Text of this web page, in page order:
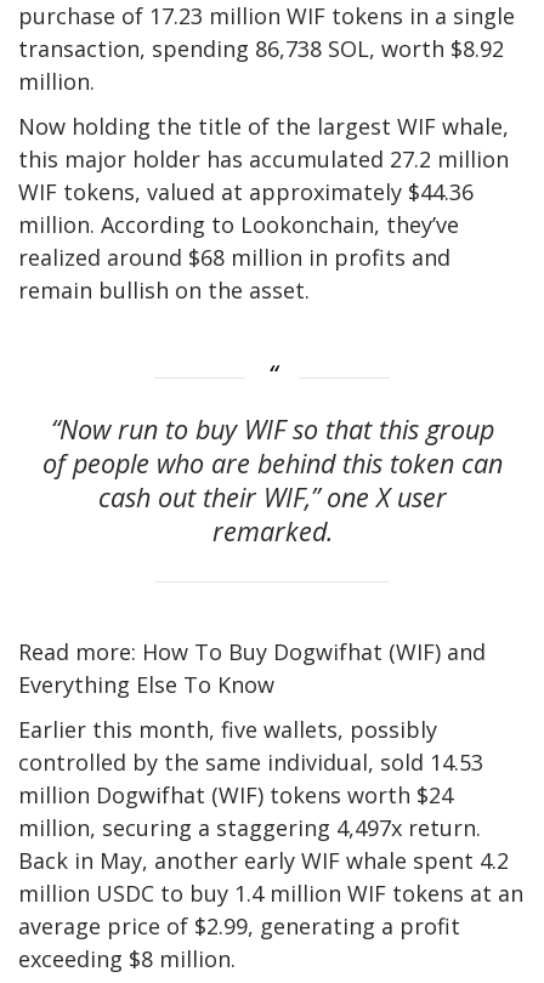
purchase of 17.23 million WIF tokens in a single
transaction, spending 86,738 SOL, worth $8.92
million.
Now holding the title of the largest WIF whale,
this major holder has accumulated 27.2 million
WIF tokens, valued at approximately $44.36
million. According to Lookonchain, they’ve
realized around $68 million in profits and
remain bullish on the asset.
“Now run to buy WIF so that this group
of people who are behind this token can
cash out their WIF,” one X user
remarked.
Read more: How To Buy Dogwifhat (WIF) and
Everything Else To Know
Earlier this month, five wallets, possibly
controlled by the same individual, sold 14.53
million Dogwifhat (WIF) tokens worth $24
million, securing a staggering 4,497x return.
Back in May, another early WIF whale spent 4.2
million USDC to buy 1.4 million WIF tokens at an
average price of $2.99, generating a profit
exceeding $8 million.